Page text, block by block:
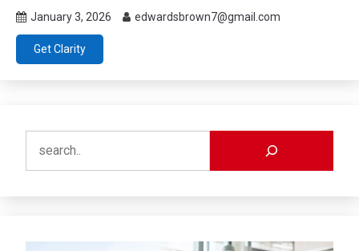
January 3, 2026 edwardsbrown7@gmail.com
Get Clarity